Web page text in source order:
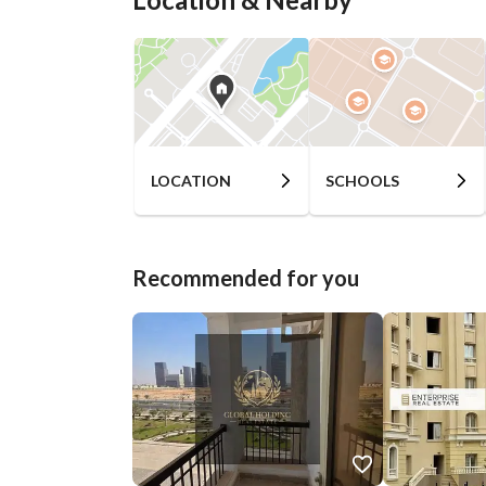
LOCATION SCHOOLS
Recommended for you